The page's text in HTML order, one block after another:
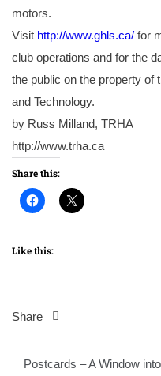
motors.
Visit http://www.ghls.ca/ for
club operations and for the
the public on the property of
and Technology.
by Russ Milland, TRHA
http://www.trha.ca
Share this:
Like this:
Share
Post
Postcards – A Window into